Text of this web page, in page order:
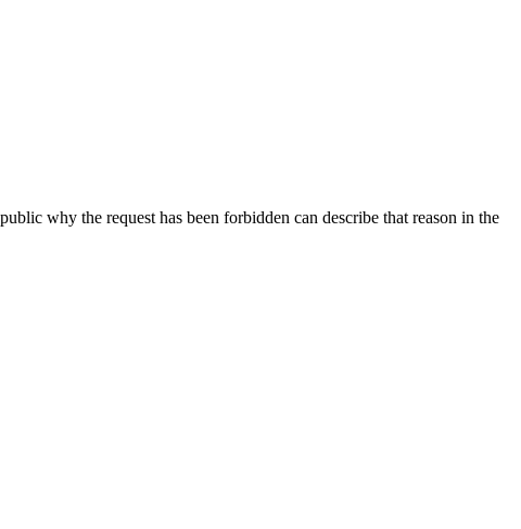
why the request has been forbidden can describe that reason in the